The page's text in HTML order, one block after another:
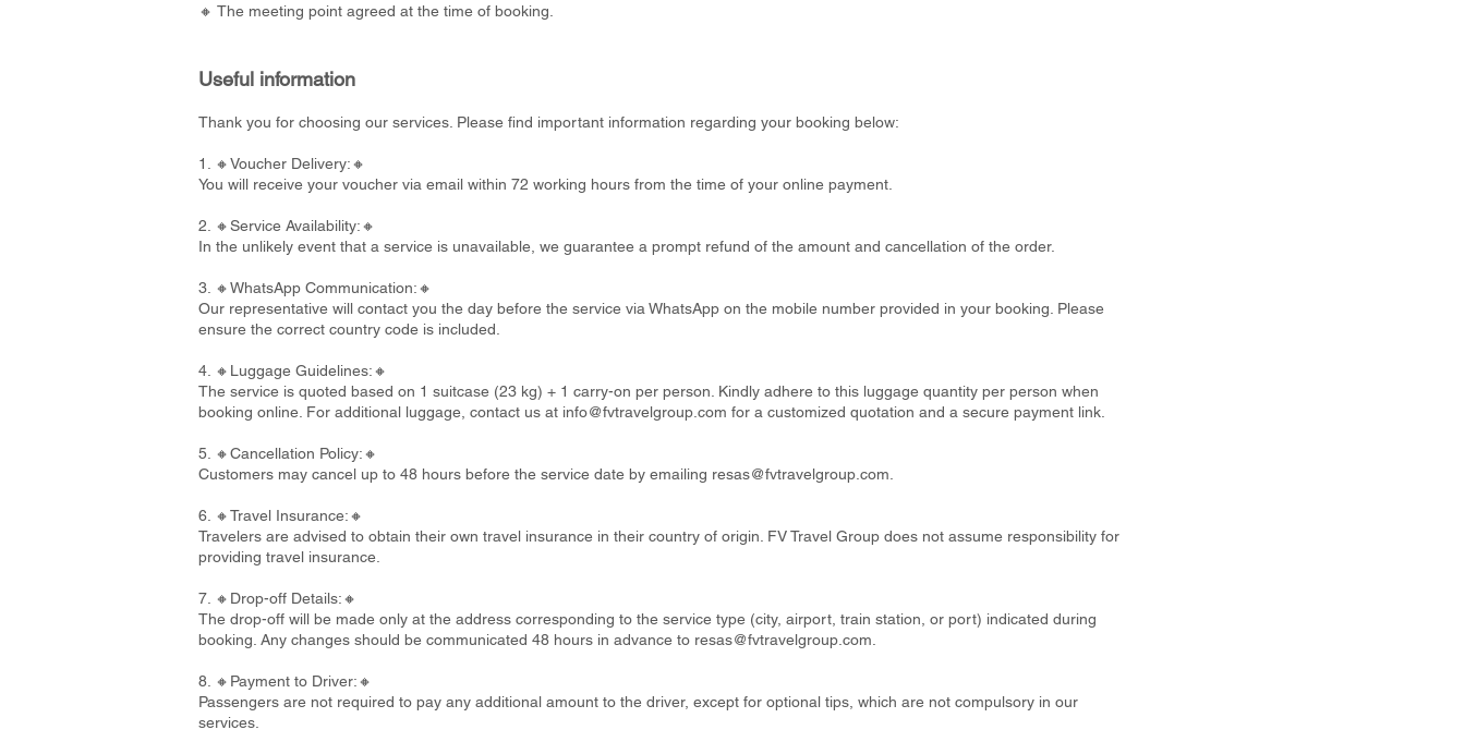
🔸 The meeting point agreed at the time of booking.
Useful information
Thank you for choosing our services. Please find important information regarding your booking below:
1. 🔸Voucher Delivery:🔸
You will receive your voucher via email within 72 working hours from the time of your online payment.
2. 🔸Service Availability:🔸
In the unlikely event that a service is unavailable, we guarantee a prompt refund of the amount and cancellation of the order.
3. 🔸WhatsApp Communication:🔸
Our representative will contact you the day before the service via WhatsApp on the mobile number provided in your booking. Please
ensure the correct country code is included.
4. 🔸Luggage Guidelines:🔸
The service is quoted based on 1 suitcase (23 kg) + 1 carry-on per person. Kindly adhere to this luggage quantity per person when
booking online. For additional luggage, contact us at info@fvtravelgroup.com for a customized quotation and a secure payment link.
5. 🔸Cancellation Policy:🔸
Customers may cancel up to 48 hours before the service date by emailing resas@fvtravelgroup.com
6. 🔸Travel Insurance:🔸
Travelers are advised to obtain their own travel insurance in their country of origin. FV Travel Group does not assume responsibility for
providing travel insurance.
7. 🔸Drop-off Details:🔸
The drop-off will be made only at the address corresponding to the service type (city, airport, train station, or port) indicated during
booking. Any changes should be communicated 48 hours in advance to resas@fvtravelgroup.com
8. 🔸Payment to Driver:🔸
Passengers are not required to pay any additional amount to the driver, except for optional tips, which are not compulsory in our
services.